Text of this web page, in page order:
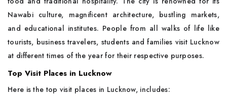
Nawabi culture, magnificent architecture, bustling markets,
and educational institutes. People from all walks of life like
tourists, business travelers, students and families visit Lucknow
at different times of the year for their respective purposes.
Top Visit Places in Lucknow
Here is the top visit places in Lucknow, includes: